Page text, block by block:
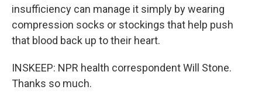
insufficiency can manage it simply by wearing
compression socks or stockings that help push
that blood back up to their heart.
INSKEEP: NPR health correspondent Will Stone.
Thanks so much.